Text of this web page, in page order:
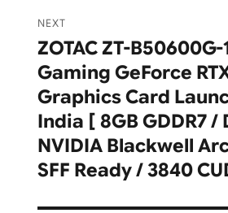
NEXT
Next
post:
ZOTAC ZT-B50600G-
Gaming GeForce
Graphics Card
India [ 8GB GDDR7 /
NVIDIA Blackwell
SFF Ready / 3840